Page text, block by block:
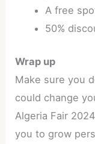
A free
50%
Wrap up
Make sure you
could change
Algeria Fair
you to grow